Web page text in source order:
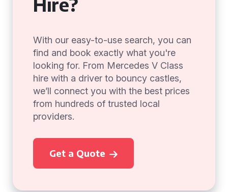
With our easy-to-use search, you can
find and book exactly what you're
looking for. From Mercedes V Class
hire with a driver to bouncy castles,
we’ll connect you with the best prices
from hundreds of trusted local
providers.
Get a Quote